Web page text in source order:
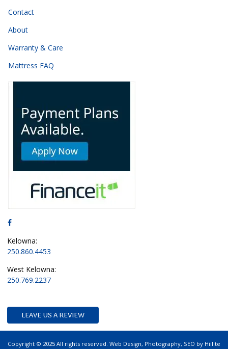
Contact
About
Warranty & Care
Mattress FAQ
Kelowna:
250.860.4453
West Kelowna:
250.769.2237
LEAVE US A REVIEW
Copyright © 2025 All rights reserved. Web Design, Photography, SEO by Hiilite